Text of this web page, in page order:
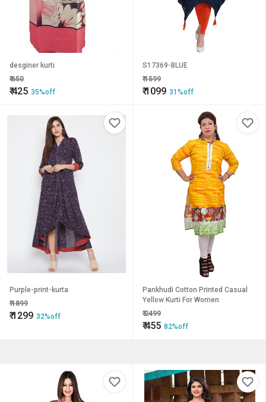
desginer kurti
₹650
₹425 35%off
S17369-BLUE
₹1599
₹1099 31%off
Purple-print-kurta
₹1899
₹1299 32%off
Pankhudi Cotton Printed Casual
Yellow Kurti For Women
₹2499
₹455 82%off